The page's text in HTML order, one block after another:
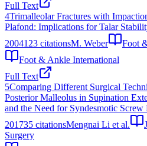
Full Text
4Trimalleolar Fractures with
Plafond: Implications for Talar
2004123 citationsM. Weber
Foot
Foot & Ankle International
Full Text
5Comparing Different Surgical
Posterior Malleolus in Supination
and the Need for Syndesmotic Screw
201735 citationsMengnai Li et al.
Surgery